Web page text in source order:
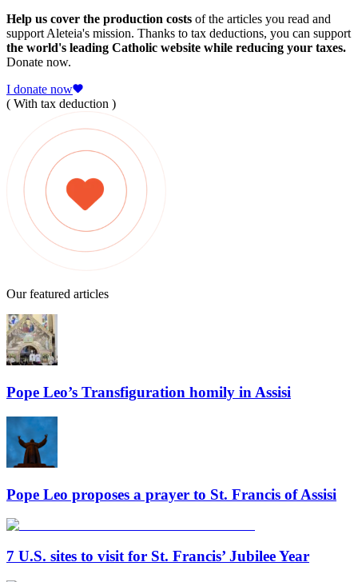
Help us cover the production costs of the articles you read and
support Aleteia's mission. Thanks to tax deductions, you can support
the world's leading Catholic website while reducing your taxes.
Donate now.
I donate now
( With tax deduction )
Our featured articles
Pope Leo’s Transfiguration homily in Assisi
Pope Leo proposes a prayer to St. Francis of Assisi
7 U.S. sites to visit for St. Francis’ Jubilee Year